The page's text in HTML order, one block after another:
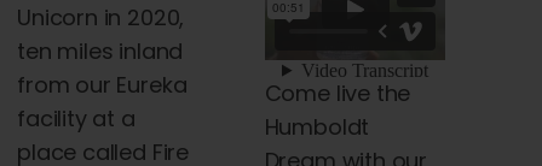
Unicorn in 2020,
ten miles inland
from our Eureka
facility at a
place called Fire
Come live the
Humboldt